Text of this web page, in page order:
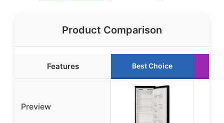
Product Comparison
Features Best Choice
Preview